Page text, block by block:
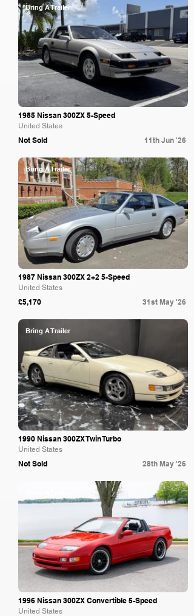
Bring A Trailer
1985 Nissan 300ZX 5-Speed
United States
Not Sold 11th Jun '26
Bring A Trailer
1987 Nissan 300ZX 2+2 5-Speed
United States
£5,170 31st May '26
Bring A Trailer
1990 Nissan 300ZX Twin Turbo
United States
Not Sold 28th May '26
1996 Nissan 300ZX Convertible 5-Speed
United States